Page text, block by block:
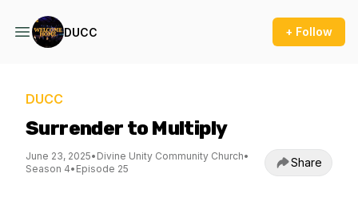
DUCC + Follow
DUCC
Surrender to Multiply
June 23, 2025• Divine Unity Community Church•
Season 4• Episode 25 Share